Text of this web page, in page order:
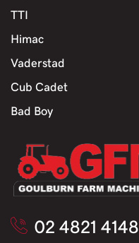
TTI
Himac
Vaderstad
Cub Cadet
Bad Boy
02 4821 4148